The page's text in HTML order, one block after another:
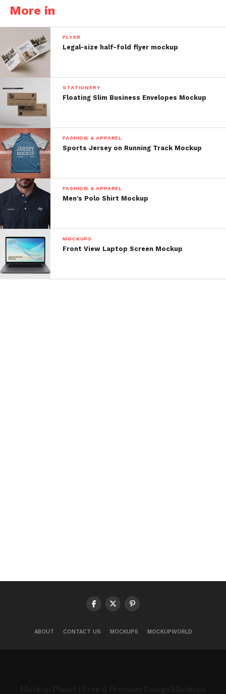
More in
FLYER
Legal-size half-fold flyer mockup
STATIONERY
Floating Slim Business Envelopes Mockup
FASHION & APPAREL
Sports Jersey on Running Track Mockup
FASHION & APPAREL
Men’s Polo Shirt Mockup
MOCKUPS
Front View Laptop Screen Mockup
ABOUT CONTACT US MOCKUPS MOCKUPWORLD